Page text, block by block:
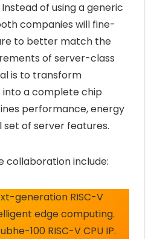
Instead of using a generic
companies will fine-
to better match the
of server-class
is to transform
into a complete chip
performance, energy
set of server features.
collaboration include:
generation RISC-V
edge computing.
100 RISC-V CPU IP.